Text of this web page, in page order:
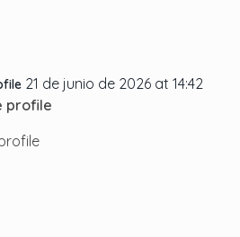
21 de junio de 2026 at 14:42
profile